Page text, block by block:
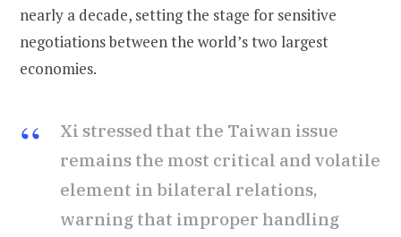
nearly a decade, setting the stage for sensitive
negotiations between the world’s two largest
economies.
Xi stressed that the Taiwan issue
remains the most critical and volatile
element in bilateral relations,
warning that improper handling